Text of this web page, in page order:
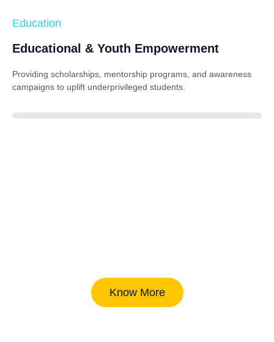
Education
Educational & Youth Empowerment
Providing scholarships, mentorship programs, and awareness
campaigns to uplift underprivileged students.
Know More